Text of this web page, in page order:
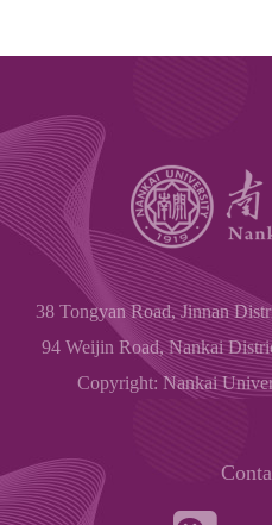
38 Tongyan Road, Jinnan
94 Weijin Road, Nankai
Copyright: Nankai